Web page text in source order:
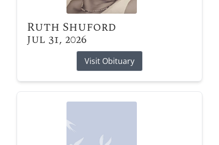
Ruth Shuford
Jul 31, 2026
Visit Obituary